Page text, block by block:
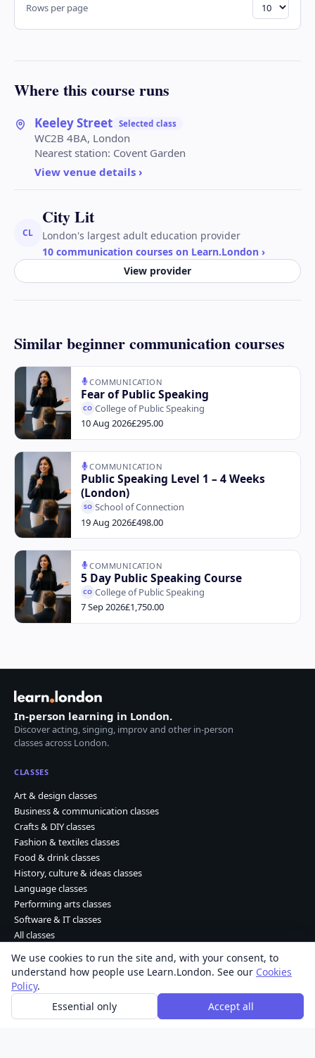
Rows per page
Where this course runs
Keeley Street Selected class
WC2B 4BA, London
Nearest station: Covent Garden
View venue details ›
CL
City Lit
London's largest adult education provider
10 communication courses on Learn.London ›
View provider
Similar beginner communication courses
COMMUNICATION
Fear of Public Speaking
CO College of Public Speaking
10 Aug 2026£295.00
COMMUNICATION
Public Speaking Level 1 – 4 Weeks
(London)
SO School of Connection
19 Aug 2026£498.00
COMMUNICATION
5 Day Public Speaking Course
CO College of Public Speaking
7 Sep 2026£1,750.00
In-person learning in London.
Discover acting, singing, improv and other in-person
classes across London.
CLASSES
Art & design classes
Business & communication classes
Crafts & DIY classes
Fashion & textiles classes
Food & drink classes
History, culture & ideas classes
Language classes
Performing arts classes
Software & IT classes
All classes
Learn Dot London © 2026 Kohdao Ltd. • Company No. 06261702
About|Contact|Privacy|Terms|Cookies
We use cookies to run the site and, with your consent, to
understand how people use Learn.London. See our Cookies
Policy.
Essential only
Accept all